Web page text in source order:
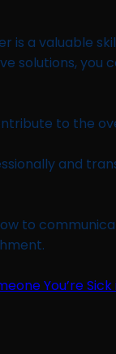
is a valuable
solutions,
to the
and
to
You’re Sick